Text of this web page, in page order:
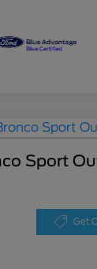
Sport
Get